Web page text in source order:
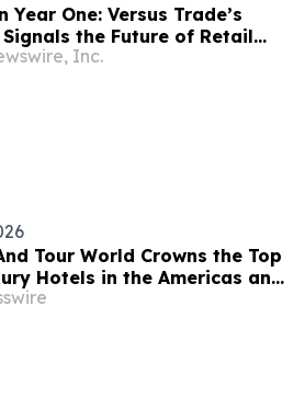
Year One: Versus Trade’s
the Future of Retail
Inc.
Tour World Crowns the Top
Hotels in the Americas and
for 2026